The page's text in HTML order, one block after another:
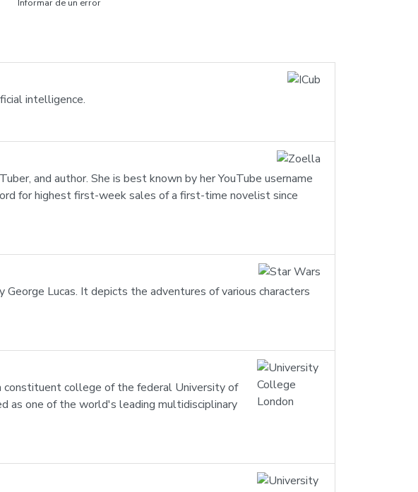
Informar de un error
intelligence.
and author. She is best known by her YouTube username
for highest first-week sales of a first-time novelist since
Lucas. It depicts the adventures of various characters
constituent college of the federal University of
as one of the world's leading multidisciplinary